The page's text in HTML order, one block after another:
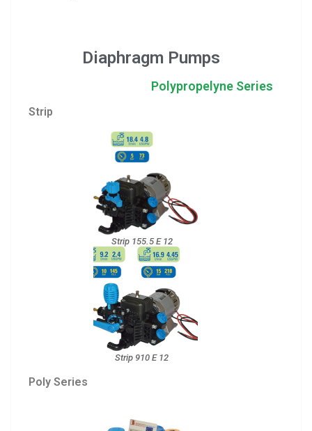
Diaphragm Pumps
Polypropelyne Series
Strip
Strip 155.5 E 12
Strip 910 E 12
Poly Series